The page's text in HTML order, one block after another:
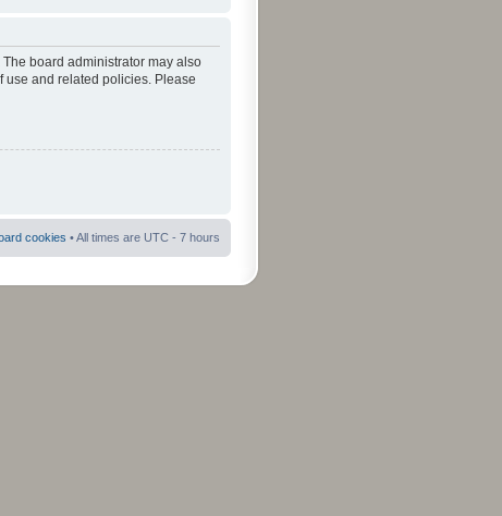
board administrator may also
use and related policies. Please
cookies • All times are UTC - 7 hours